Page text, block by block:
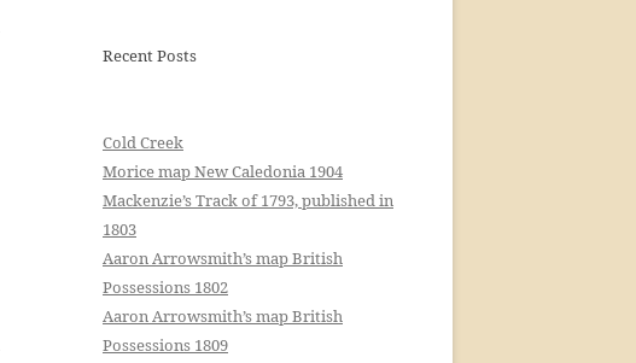
Recent Posts
Cold Creek
Morice map New Caledonia 1904
Mackenzie’s Track of 1793, published in
1803
Aaron Arrowsmith’s map British
Possessions 1802
Aaron Arrowsmith’s map British
Possessions 1809